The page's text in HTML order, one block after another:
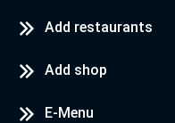
Add restaurants
Add shop
E-Menu